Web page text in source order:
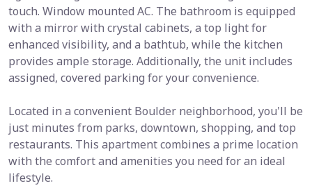
touch. Window mounted AC. The bathroom is equipped
with a mirror with crystal cabinets, a top light for
enhanced visibility, and a bathtub, while the kitchen
provides ample storage. Additionally, the unit includes
assigned, covered parking for your convenience.
Located in a convenient Boulder neighborhood, you'll be
just minutes from parks, downtown, shopping, and top
restaurants. This apartment combines a prime location
with the comfort and amenities you need for an ideal
lifestyle.